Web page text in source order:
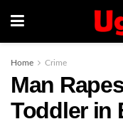
Home Crime
Man
Toddler in